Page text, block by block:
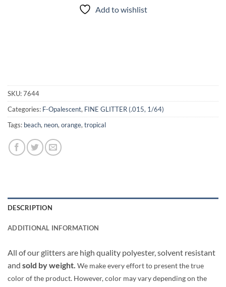
Add to wishlist
SKU:7644
Categories: F-Opalescent, FINE GLITTER (.015, 1/64)
Tags: beach, neon, orange, tropical
DESCRIPTION
ADDITIONAL INFORMATION
All of our glitters are high quality polyester, solvent resistant
and sold by weight. We make every effort to present the true
color of the product. However, color may vary depending on the